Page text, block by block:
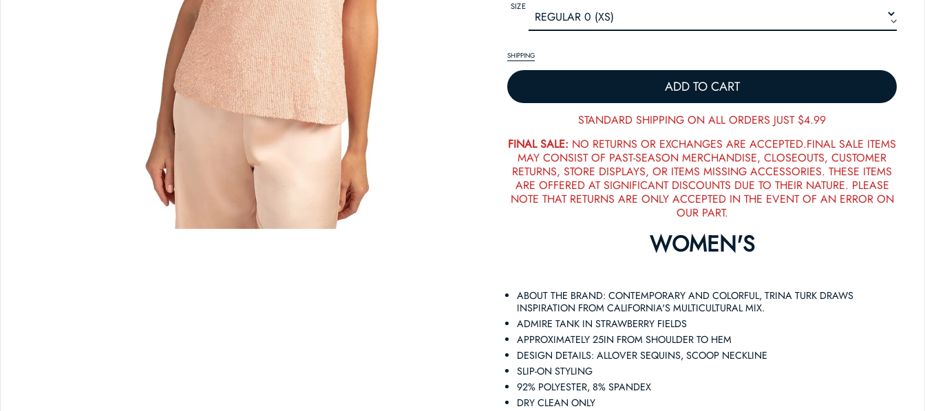
SIZE
SHIPPING
ADD TO CART
STANDARD SHIPPING ON ALL ORDERS JUST $4.99
FINAL SALE: NO RETURNS OR EXCHANGES ARE ACCEPTED.FINAL SALE ITEMS
MAY CONSIST OF PAST-SEASON MERCHANDISE, CLOSEOUTS, CUSTOMER
RETURNS, STORE DISPLAYS, OR ITEMS MISSING ACCESSORIES. THESE ITEMS
ARE OFFERED AT SIGNIFICANT DISCOUNTS DUE TO THEIR NATURE. PLEASE
NOTE THAT RETURNS ARE ONLY ACCEPTED IN THE EVENT OF AN ERROR ON
OUR PART.
WOMEN'S
ABOUT THE BRAND: CONTEMPORARY AND COLORFUL, TRINA TURK DRAWS
INSPIRATION FROM CALIFORNIA'S MULTICULTURAL MIX.
ADMIRE TANK IN STRAWBERRY FIELDS
APPROXIMATELY 25IN FROM SHOULDER TO HEM
DESIGN DETAILS: ALLOVER SEQUINS, SCOOP NECKLINE
SLIP-ON STYLING
92% POLYESTER, 8% SPANDEX
DRY CLEAN ONLY